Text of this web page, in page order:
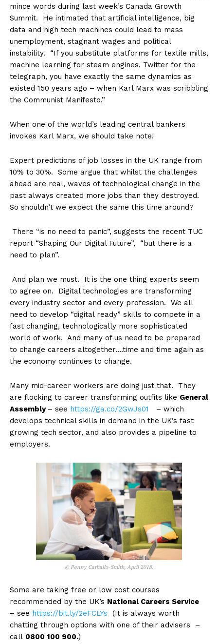
mince words during last week’s Canada Growth
Summit. He intimated that artificial intelligence, big
data and high tech machines could lead to mass
unemployment, stagnant wages and political
instability. “If you substitute platforms for textile mills,
machine learning for steam engines, Twitter for the
telegraph, you have exactly the same dynamics as
existed 150 years ago – when Karl Marx was scribbling
the Communist Manifesto.”
When one of the world’s leading central bankers
invokes Karl Marx, we should take note!
Expert predictions of job losses in the UK range from
10% to 30%. Some argue that whilst the challenges
ahead are real, waves of technological change in the
past always created more jobs than they destroyed.
So shouldn’t we expect the same this time around?
There “is no need to panic”, suggests the recent TUC
report “Shaping Our Digital Future”, “but there is a
need to plan”.
And plan we must. It is the one thing experts seem
to agree on. Digital technologies are transforming
every industry sector and every profession. We all
need to develop “digital ready” skills to compete in a
fast changing, technologically more sophisticated
world of work. And many of us need to be prepared
to change careers altogether….time and time again as
the economy continues to change.
Many mid-career workers are doing just that. They
are flocking to career transforming outfits like General
Assembly – see https://ga.co/2GwJs01
– which
develops technical skills in demand in the UK’s fast
growing tech sector, and also provides a pipeline to
employers.
© Penny Carballo-Smith, April 2018.
Some are taking free or low cost courses
recommended by the UK’s National Careers Service
– see https://bit.ly/2eFCLYs (It is always worth
chatting through options with one of their advisers –
call 0800 100 900.)